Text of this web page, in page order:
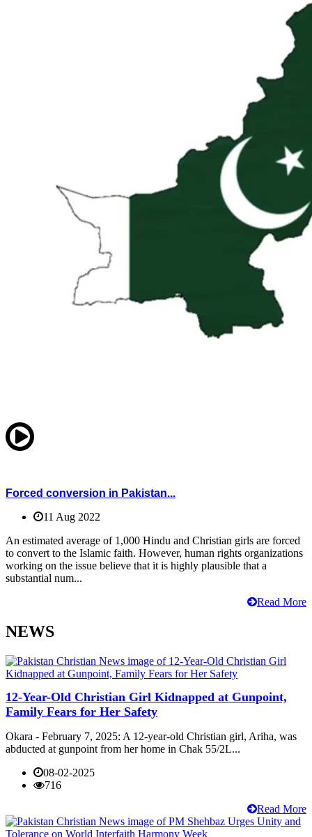
Forced conversion in Pakistan...
11 Aug 2022
An estimated average of 1,000 Hindu and Christian girls are forced
to convert to the Islamic faith. However, human rights organizations
working on the issue believe that it is highly plausible that a
substantial num...
Read More
NEWS
12-Year-Old Christian Girl Kidnapped at Gunpoint,
Family Fears for Her Safety
Okara - February 7, 2025: A 12-year-old Christian girl, Ariha, was
abducted at gunpoint from her home in Chak 55/2L...
08-02-2025
716
Read More